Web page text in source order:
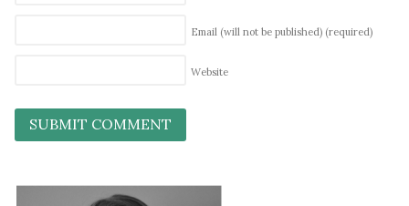
Email (will not be published) (required)
Website